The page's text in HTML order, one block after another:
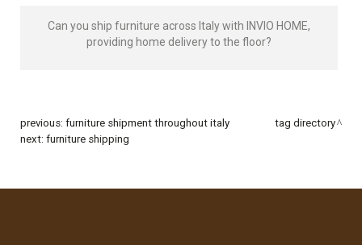
Can you ship furniture across Italy with INVIO HOME,
providing home delivery to the floor?
previous: furniture shipment throughout italy
next: furniture shipping
tag directory